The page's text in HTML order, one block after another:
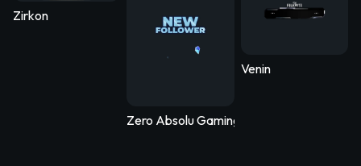
Zirkon
Zero Absolu Gaming
Venin